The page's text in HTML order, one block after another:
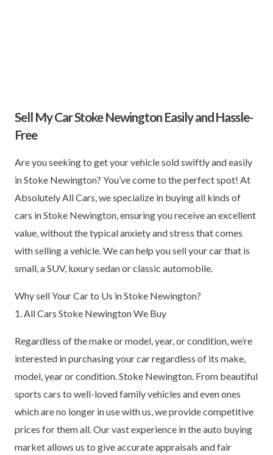
Sell My Car Stoke Newington Easily and Hassle-
Free
Are you seeking to get your vehicle sold swiftly and easily
in Stoke Newington? You’ve come to the perfect spot! At
Absolutely All Cars, we specialize in buying all kinds of
cars in Stoke Newington, ensuring you receive an excellent
value, without the typical anxiety and stress that comes
with selling a vehicle. We can help you sell your car that is
small, a SUV, luxury sedan or classic automobile.
Why sell Your Car to Us in Stoke Newington?
1. All Cars Stoke Newington We Buy
Regardless of the make or model, year, or condition, we’re
interested in purchasing your car regardless of its make,
model, year or condition. Stoke Newington. From beautiful
sports cars to well-loved family vehicles and even ones
which are no longer in use with us, we provide competitive
prices for them all. Our vast experience in the auto buying
market allows us to give accurate appraisals and fair